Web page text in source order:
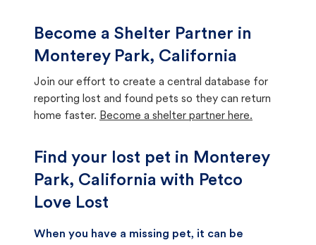
Become a Shelter Partner in
Monterey Park, California
Join our effort to create a central database for
reporting lost and found pets so they can return
home faster. Become a shelter partner here.
Find your lost pet in Monterey
Park, California with Petco
Love Lost
When you have a missing pet, it can be